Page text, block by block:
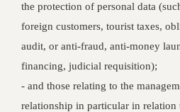
the protection of personal data
foreign customers, tourist taxes,
audit, or anti-fraud, anti-money
financing, judicial requisition);
‐ and those relating to the
relationship in particular in relation